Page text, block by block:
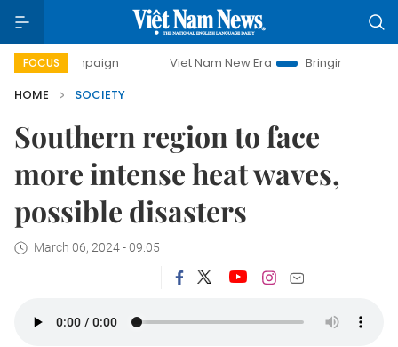
FOCUS Viet Nam New Era
Bringing Resolutions to
HOME
SOCIETY
Southern region to face
more intense heat waves,
possible disasters
March 06, 2024 - 09:05